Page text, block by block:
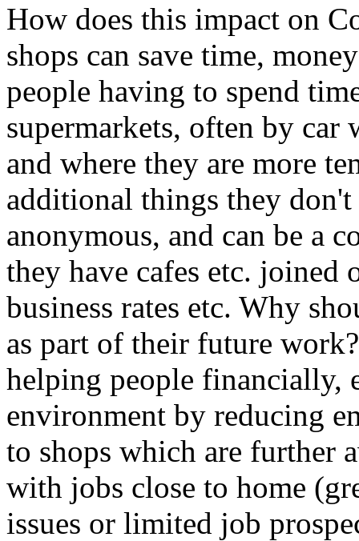
How does this impact on
shops can save time,
people having to spend
supermarkets, often by
and where they are more
additional things they don't
anonymous, and can be a
they have cafes etc. joined
business rates etc. Why
as part of their future
helping people financially,
environment by reducing
to shops which are further
with jobs close to home
issues or limited job